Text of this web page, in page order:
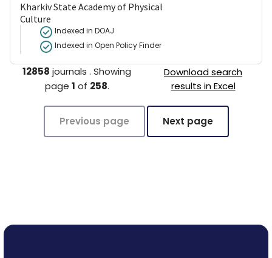
Kharkiv State Academy of Physical
Culture
Indexed in DOAJ
Indexed in Open Policy Finder
12858 journals .Showing
page 1 of 258.
Download search
results in Excel
Previous page Next page